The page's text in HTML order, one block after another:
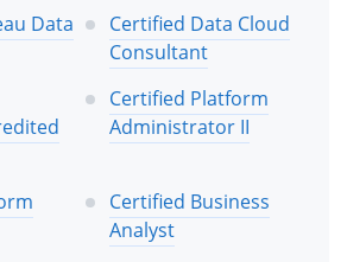
Data
Certified Data Cloud
Consultant
Certified Platform
Administrator II
Certified Business
Analyst